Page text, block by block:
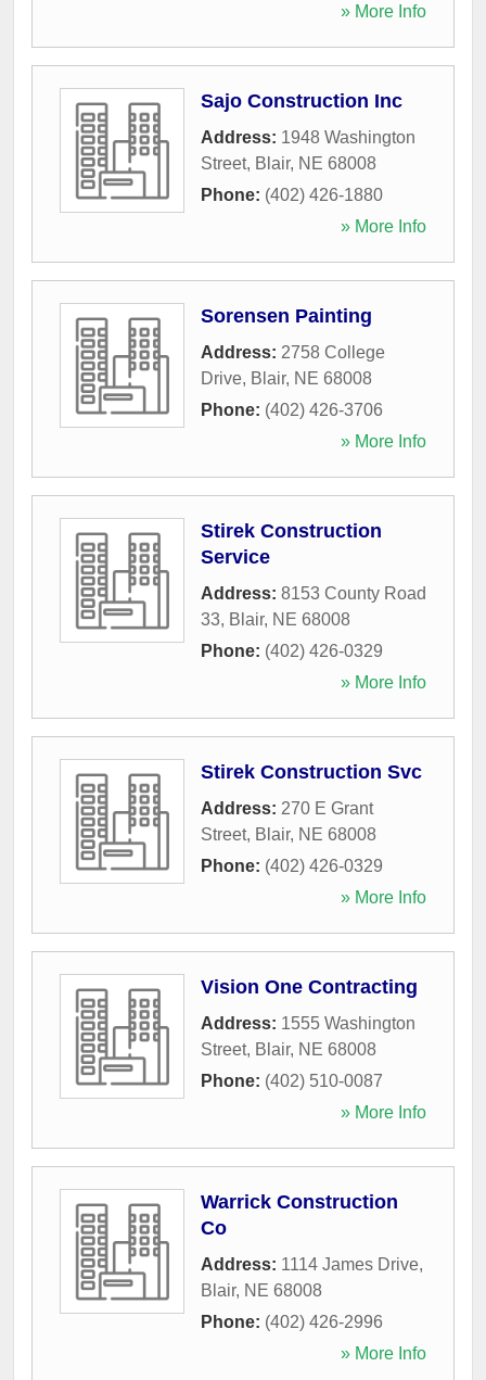
» More Info
Sajo Construction Inc
Address: 1948 Washington
Street, Blair, NE 68008
Phone: (402) 426-1880
» More Info
Sorensen Painting
Address: 2758 College
Drive, Blair, NE 68008
Phone: (402) 426-3706
» More Info
Stirek Construction
Service
Address: 8153 County Road
33, Blair, NE 68008
Phone: (402) 426-0329
» More Info
Stirek Construction Svc
Address: 270 E Grant
Street, Blair, NE 68008
Phone: (402) 426-0329
» More Info
Vision One Contracting
Address: 1555 Washington
Street, Blair, NE 68008
Phone: (402) 510-0087
» More Info
Warrick Construction
Co
Address: 1114 James Drive,
Blair, NE 68008
Phone: (402) 426-2996
» More Info